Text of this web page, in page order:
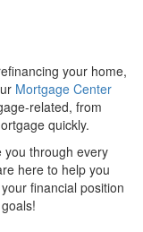
your home,
Mortgage Center
related, from
quickly.
you through every
here to help you
financial position